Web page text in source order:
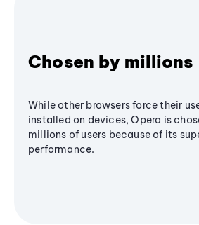
Chosen by millions
While other browsers force their
installed on devices, Opera is
millions of users because of its
performance.